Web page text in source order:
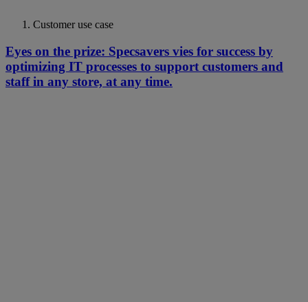
Customer use case
Eyes on the prize: Specsavers vies for success by
optimizing IT processes to support customers and
staff in any store, at any time.